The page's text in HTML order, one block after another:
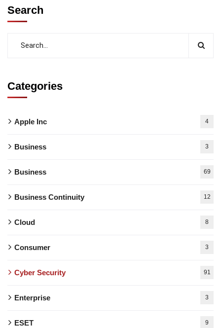
Search
Categories
Apple Inc 4
Business 3
Business 69
Business Continuity 12
Cloud 8
Consumer 3
Cyber Security 91
Enterprise 3
ESET 9